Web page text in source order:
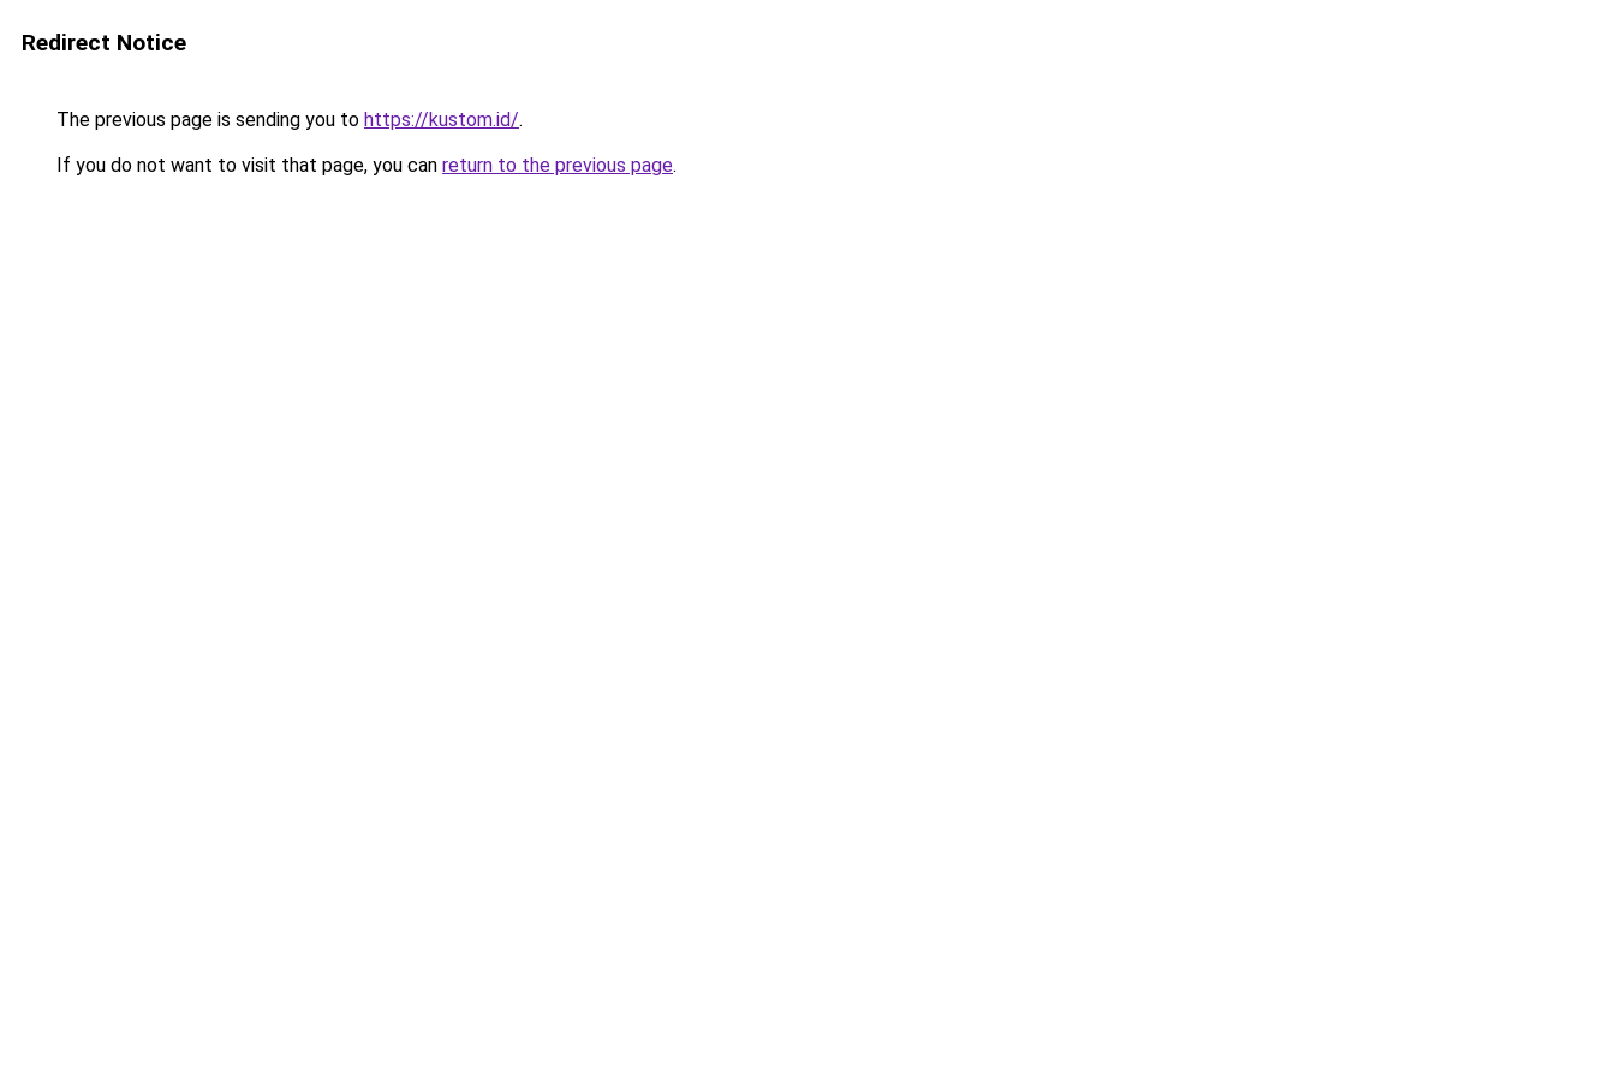
Redirect Notice
The previous page is sending you to https://kustom.id/.
If you do not want to visit that page, you can return to the previous page.